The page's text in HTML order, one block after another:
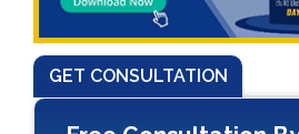
GET CONSULTATION